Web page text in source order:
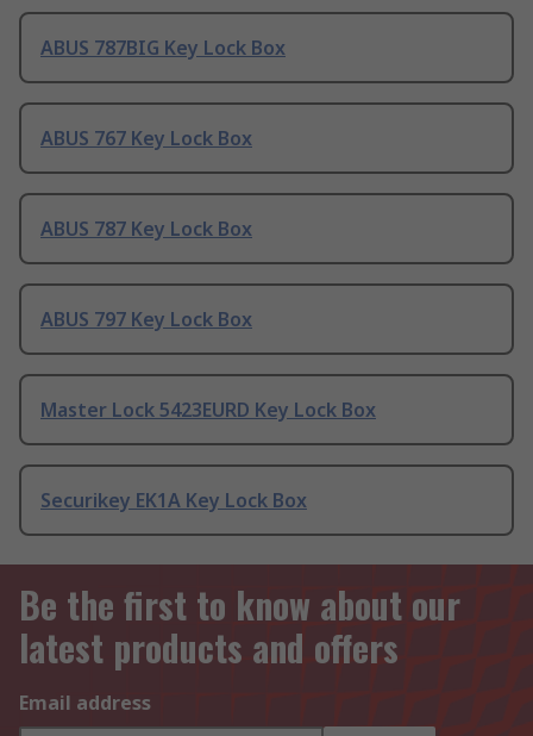
ABUS 787BIG Key Lock Box
ABUS 767 Key Lock Box
ABUS 787 Key Lock Box
ABUS 797 Key Lock Box
Master Lock 5423EURD Key Lock Box
Securikey EK1A Key Lock Box
Be the first to know about our
latest products and offers
Email address